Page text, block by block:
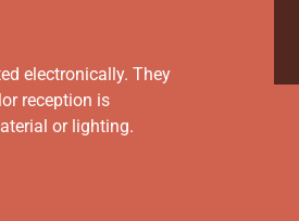
electronically. They
reception is
or lighting.